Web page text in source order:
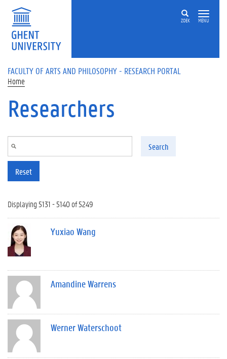
Skip to main content
ZOEK MENU
FACULTY OF ARTS AND PHILOSOPHY - RESEARCH PORTAL
Home
Researchers
Search
Reset
Displaying 5131 - 5140 of 5249
Yuxiao Wang
Amandine Warrens
Werner Waterschoot